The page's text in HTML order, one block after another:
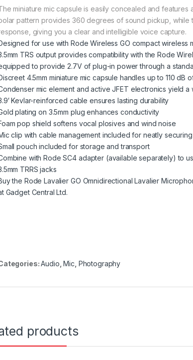
miniature mic capsule is easily concealed and
pattern provides 360 degrees of sound pickup,
giving you a clear and intelligible voice capture.
for use with Rode Wireless GO compact wireless
TRS output provides compatibility with the Rode
to provide 2.7V of plug-in power through a
4.5mm miniature mic capsule handles up to 110
mic element and active JFET electronics yield
Kevlar-reinforced cable ensures lasting durability
plating on 3.5mm plug enhances conductivity
pop shield softens vocal plosives and wind noise
clip with cable management included for neatly
pouch included for storage and transport
with Rode SC4 adapter (available separately) to
TRRS jacks
the Rode Lavalier GO Omnidirectional Lavalier
Gadget Central Ltd.
Audio,Mic, Photography
products